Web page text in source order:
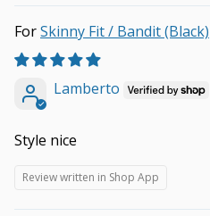
Skinny Fit / Bandit (Black)
Lamberto
Style nice
Review written in Shop App